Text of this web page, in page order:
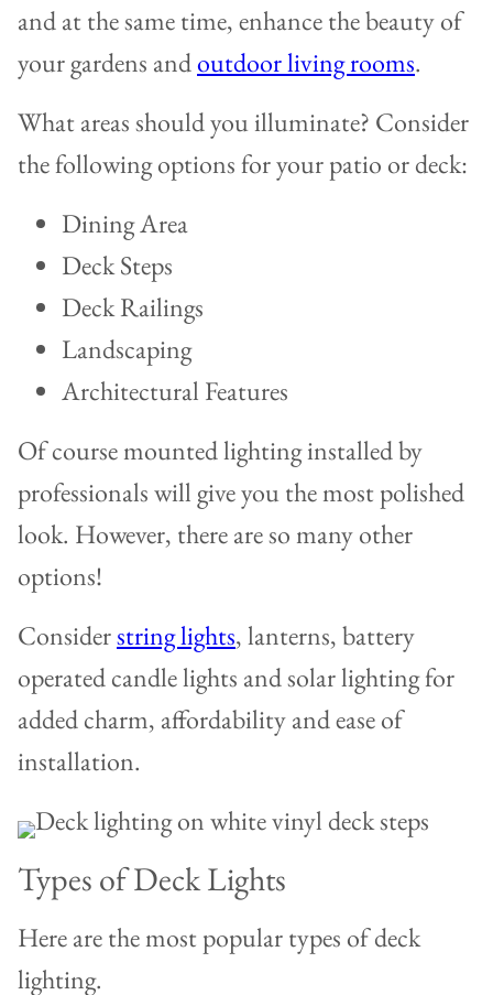
and at the same time, enhance the beauty of
your gardens andoutdoor living rooms.
What areas should you illuminate? Consider
the following options for your patio or deck:
Dining Area
Deck Steps
Deck Railings
Landscaping
Architectural Features
Of course mounted lighting installed by
professionals will give you the most polished
look. However, there are so many other
options!
Considerstring lights, lanterns, battery
operated candle lights and solar lighting for
added charm, affordability and ease of
installation.
Types of Deck Lights
Here are the most popular types of deck
lighting.